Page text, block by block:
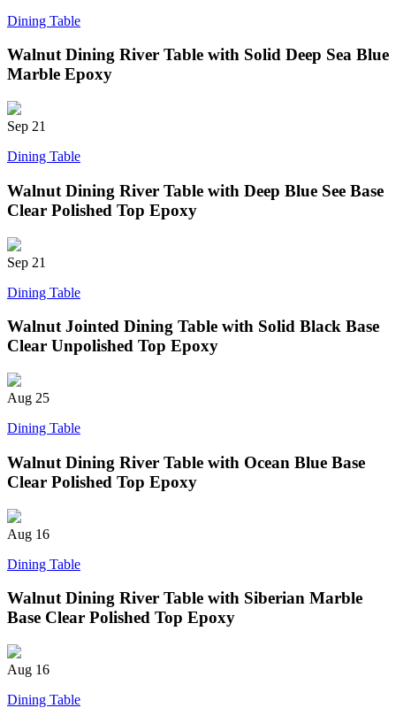
Dining Table
Walnut Dining River Table with Solid Deep Sea Blue
Marble Epoxy
Sep 21
Dining Table
Walnut Dining River Table with Deep Blue See Base
Clear Polished Top Epoxy
Sep 21
Dining Table
Walnut Jointed Dining Table with Solid Black Base
Clear Unpolished Top Epoxy
Aug 25
Dining Table
Walnut Dining River Table with Ocean Blue Base
Clear Polished Top Epoxy
Aug 16
Dining Table
Walnut Dining River Table with Siberian Marble
Base Clear Polished Top Epoxy
Aug 16
Dining Table